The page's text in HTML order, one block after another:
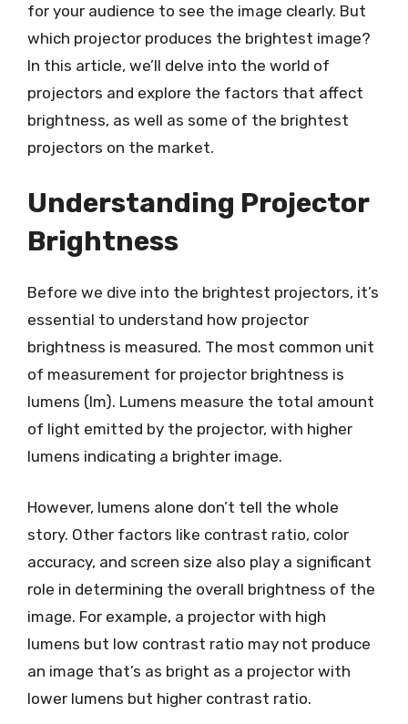
for your audience to see the image clearly. But
which projector produces the brightest image?
In this article, we’ll delve into the world of
projectors and explore the factors that affect
brightness, as well as some of the brightest
projectors on the market.
Understanding Projector
Brightness
Before we dive into the brightest projectors, it’s
essential to understand how projector
brightness is measured. The most common unit
of measurement for projector brightness is
lumens (lm). Lumens measure the total amount
of light emitted by the projector, with higher
lumens indicating a brighter image.
However, lumens alone don’t tell the whole
story. Other factors like contrast ratio, color
accuracy, and screen size also play a significant
role in determining the overall brightness of the
image. For example, a projector with high
lumens but low contrast ratio may not produce
an image that’s as bright as a projector with
lower lumens but higher contrast ratio.